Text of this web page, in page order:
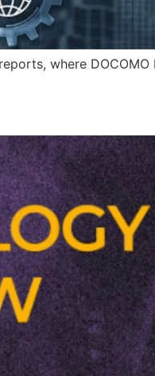
where